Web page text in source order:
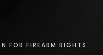
FOR FIREARM RIGHTS